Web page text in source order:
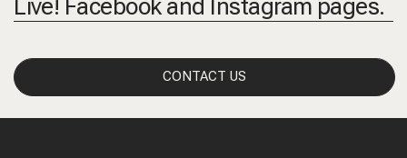
Live! Facebook and Instagram pages.
CONTACT US